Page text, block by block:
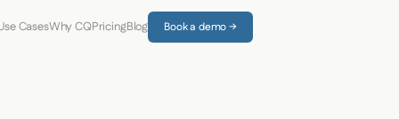
CasesWhy CQPricingBlog Book a demo →